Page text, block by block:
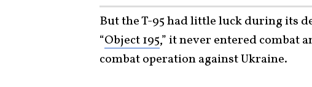
But the T-95 had little luck during its
“Object 195,” it never entered combat
combat operation against Ukraine.